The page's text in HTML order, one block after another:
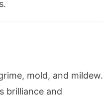
mold, and mildew.
brilliance and